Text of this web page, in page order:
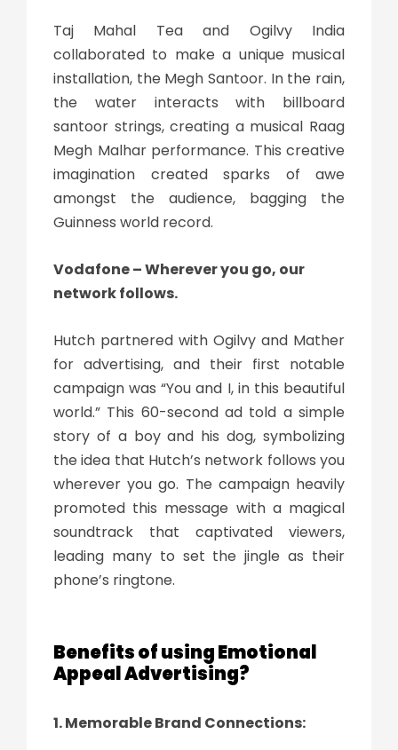
Taj Mahal Tea and Ogilvy India
collaborated to make a unique musical
installation, the Megh Santoor. In the rain,
the water interacts with billboard
santoor strings, creating a musical Raag
Megh Malhar performance. This creative
imagination created sparks of awe
amongst the audience, bagging the
Guinness world record.
Vodafone – Wherever you go, our
network follows.
Hutch partnered with Ogilvy and Mather
for advertising, and their first notable
campaign was “You and I, in this beautiful
world.” This 60-second ad told a simple
story of a boy and his dog, symbolizing
the idea that Hutch’s network follows you
wherever you go. The campaign heavily
promoted this message with a magical
soundtrack that captivated viewers,
leading many to set the jingle as their
phone’s ringtone.
Benefits of using Emotional
Appeal Advertising?
1. Memorable Brand Connections: